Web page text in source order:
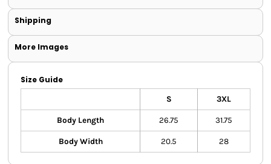
Shipping
More Images
Size Guide
S 3XL
Body Length 26.75 31.75
Body Width 20.5 28